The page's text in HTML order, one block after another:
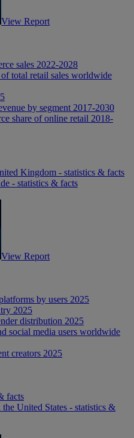
View Report
sales 2022-2028
of total retail sales worldwide
by segment 2017-2030
share of online retail 2018-
Kingdom - statistics & facts
- statistics & facts
View Report
by users 2025
2025
distribution 2025
social media users worldwide
creators 2025
facts
the United States - statistics &